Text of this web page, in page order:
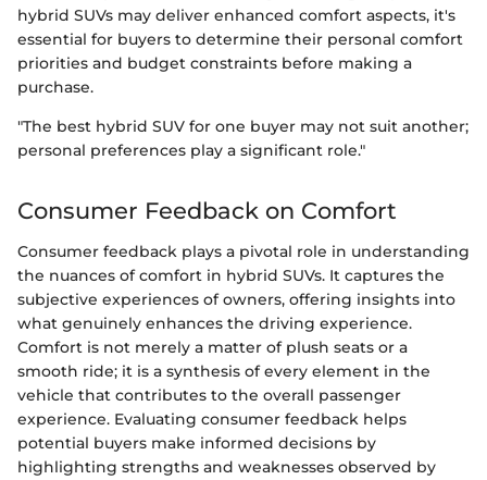
hybrid SUVs may deliver enhanced comfort aspects, it's
essential for buyers to determine their personal comfort
priorities and budget constraints before making a
purchase.
"The best hybrid SUV for one buyer may not suit another;
personal preferences play a significant role."
Consumer Feedback on Comfort
Consumer feedback plays a pivotal role in understanding
the nuances of comfort in hybrid SUVs. It captures the
subjective experiences of owners, offering insights into
what genuinely enhances the driving experience.
Comfort is not merely a matter of plush seats or a
smooth ride; it is a synthesis of every element in the
vehicle that contributes to the overall passenger
experience. Evaluating consumer feedback helps
potential buyers make informed decisions by
highlighting strengths and weaknesses observed by